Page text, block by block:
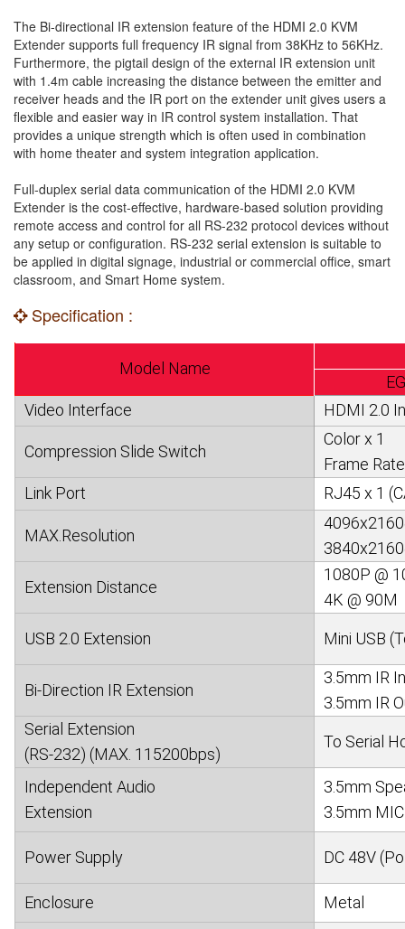
The Bi-directional IR extension feature of the HDMI 2.0 KVM
Extender supports full frequency IR signal from 38KHz to 56KHz.
Furthermore, the pigtail design of the external IR extension unit
with 1.4m cable increasing the distance between the emitter and
receiver heads and the IR port on the extender unit gives users a
flexible and easier way in IR control system installation. That
provides a unique strength which is often used in combination
with home theater and system integration application.
Full-duplex serial data communication of the HDMI 2.0 KVM
Extender is the cost-effective, hardware-based solution providing
remote access and control for all RS-232 protocol devices without
any setup or configuration. RS-232 serial extension is suitable to
be applied in digital signage, industrial or commercial office, smart
classroom, and Smart Home system.
Specification :
Model Name
Video Interface
HDMI 2.0
Compression Slide Switch
Color x 1
Frame
Link Port
RJ45 x 1
MAX.Resolution
Extension Distance
1080P @
4K @ 90M
USB 2.0 Extension Mini USB
Bi-Direction IR Extension
3.5mm IR
3.5mm IR
Serial Extension
(RS-232) (MAX. 115200bps)
To Serial
Independent Audio
Extension
3.5mm
3.5mm
Power Supply DC 48V
Enclosure Metal